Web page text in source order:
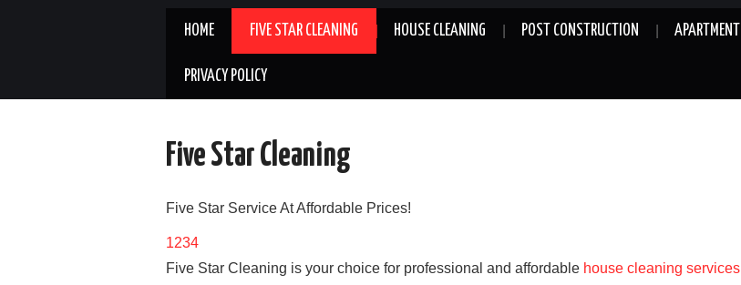
HOME FIVE STAR CLEANING HOUSE CLEANING POST CONSTRUCTION APARTMENT
PRIVACY POLICY
Five Star Cleaning
Five Star Service At Affordable Prices!
1234
Five Star Cleaning is your choice for professional and affordable house cleaning services